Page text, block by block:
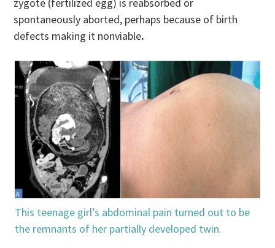
spontaneously aborted, perhaps because of birth
defects making it nonviable.
This teenage girl’s abdominal pain turned out to be
the remnants of her partially developed twin.